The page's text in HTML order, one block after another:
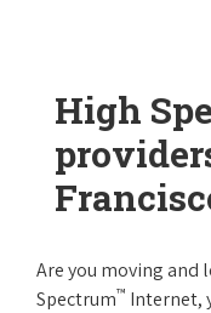
High
Are you moving
Spectrum™ Internet,